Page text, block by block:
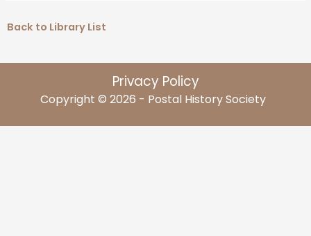
Back to Library List
Privacy Policy
Copyright © 2026 - Postal History Society